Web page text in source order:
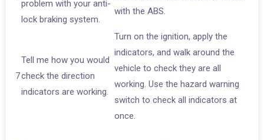
problem with your anti-
lock braking system.
with the ABS.
7
Tell me how you would
check the direction
indicators are working.
Turn on the ignition, apply the
indicators, and walk around the
vehicle to check they are all
working. Use the hazard warning
switch to check all indicators at
once.